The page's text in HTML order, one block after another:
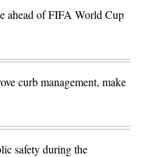
ahead of FIFA World Cup
curb management, make
safety during the